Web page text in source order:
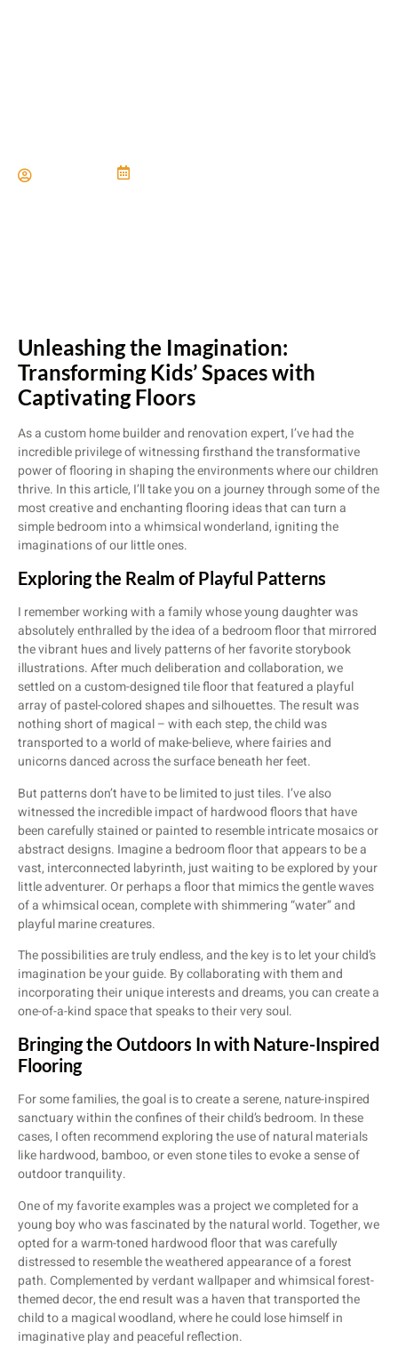
Unleashing the Imagination:
Transforming Kids’ Spaces with
Captivating Floors
As a custom home builder and renovation expert, I’ve had the
incredible privilege of witnessing firsthand the transformative
power of flooring in shaping the environments where our children
thrive. In this article, I’ll take you on a journey through some of the
most creative and enchanting flooring ideas that can turn a
simple bedroom into a whimsical wonderland, igniting the
imaginations of our little ones.
Exploring the Realm of Playful Patterns
I remember working with a family whose young daughter was
absolutely enthralled by the idea of a bedroom floor that mirrored
the vibrant hues and lively patterns of her favorite storybook
illustrations. After much deliberation and collaboration, we
settled on a custom-designed tile floor that featured a playful
array of pastel-colored shapes and silhouettes. The result was
nothing short of magical – with each step, the child was
transported to a world of make-believe, where fairies and
unicorns danced across the surface beneath her feet.
But patterns don’t have to be limited to just tiles. I’ve also
witnessed the incredible impact of hardwood floors that have
been carefully stained or painted to resemble intricate mosaics or
abstract designs. Imagine a bedroom floor that appears to be a
vast, interconnected labyrinth, just waiting to be explored by your
little adventurer. Or perhaps a floor that mimics the gentle waves
of a whimsical ocean, complete with shimmering “water” and
playful marine creatures.
The possibilities are truly endless, and the key is to let your child’s
imagination be your guide. By collaborating with them and
incorporating their unique interests and dreams, you can create a
one-of-a-kind space that speaks to their very soul.
Bringing the Outdoors In with Nature-Inspired
Flooring
For some families, the goal is to create a serene, nature-inspired
sanctuary within the confines of their child’s bedroom. In these
cases, I often recommend exploring the use of natural materials
like hardwood, bamboo, or even stone tiles to evoke a sense of
outdoor tranquility.
One of my favorite examples was a project we completed for a
young boy who was fascinated by the natural world. Together, we
opted for a warm-toned hardwood floor that was carefully
distressed to resemble the weathered appearance of a forest
path. Complemented by verdant wallpaper and whimsical forest-
themed decor, the end result was a haven that transported the
child to a magical woodland, where he could lose himself in
imaginative play and peaceful reflection.